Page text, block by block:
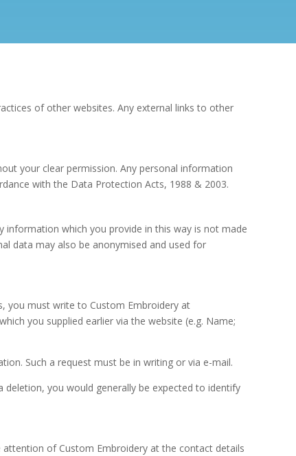
of other websites. Any external links to other
your clear permission. Any personal information
with the Data Protection Acts, 1988 & 2003.
which you provide in this way is not made
data may also be anonymised and used for
you must write to Custom Embroidery at
you supplied earlier via the website (e.g. Name;
Such a request must be in writing or via e-mail.
you would generally be expected to identify
of Custom Embroidery at the contact details